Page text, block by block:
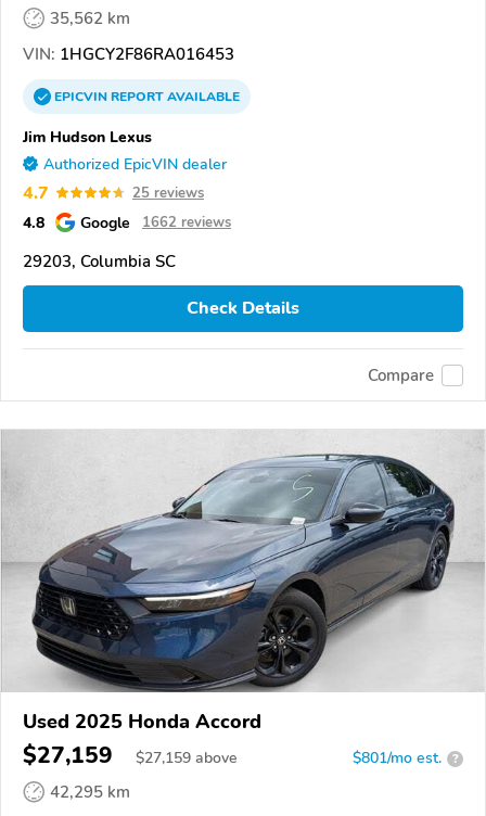
35,562 km
VIN: 1HGCY2F86RA016453
EPICVINREPORTAVAILABLE
Jim Hudson Lexus
Authorized EpicVIN dealer
4.7 25 reviews
4.8 Google 1662 reviews
29203, Columbia SC
Check Details
Compare
Used 2025 Honda Accord
$27,159 $27,159 above $801/mo est. ?
42,295 km